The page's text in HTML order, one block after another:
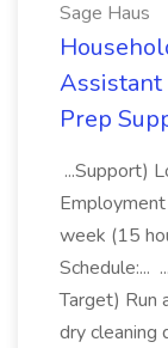
Sage Haus
Prep
...Support)
week (15
Schedule:...
Target) Run
dry cleaning